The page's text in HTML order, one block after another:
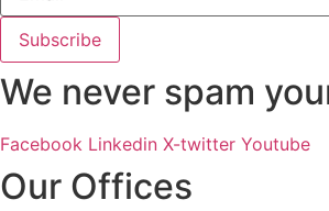
Subscribe
We never spam
Facebook Linkedin X-twitter Youtube
Our Offices